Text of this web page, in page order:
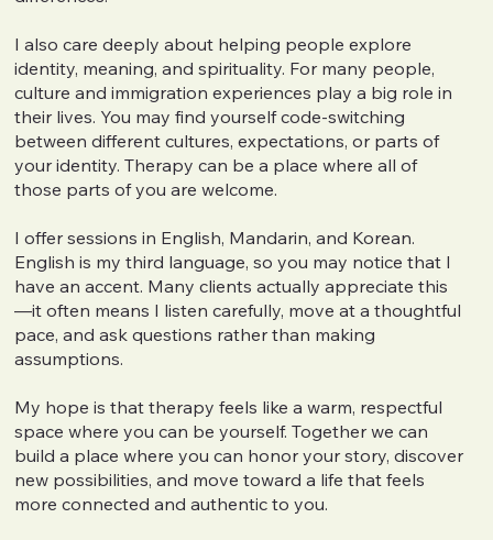
I also care deeply about helping people explore
identity, meaning, and spirituality. For many people,
culture and immigration experiences play a big role in
their lives. You may find yourself code-switching
between different cultures, expectations, or parts of
your identity. Therapy can be a place where all of
those parts of you are welcome.
I offer sessions in English, Mandarin, and Korean.
English is my third language, so you may notice that I
have an accent. Many clients actually appreciate this
—it often means I listen carefully, move at a thoughtful
pace, and ask questions rather than making
assumptions.
My hope is that therapy feels like a warm, respectful
space where you can be yourself. Together we can
build a place where you can honor your story, discover
new possibilities, and move toward a life that feels
more connected and authentic to you.